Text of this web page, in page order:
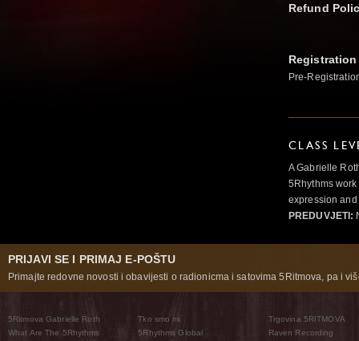
Refund
Pre-
CLASS
A Gabrielle
5Rhythms
expression
PREDUVJETI:
PRIJAVI SE I PRIMAJ E-POŠTU
Primajte redovne novosti i obavijesti o radionicma i satovima 5Ritmova, pa i
5Ritmova Gabrielle Roth
What Are The 5Rhythms
Tko smo mi
5Rhythms Global
Trgovina 5RITMOVA
Raven Recording